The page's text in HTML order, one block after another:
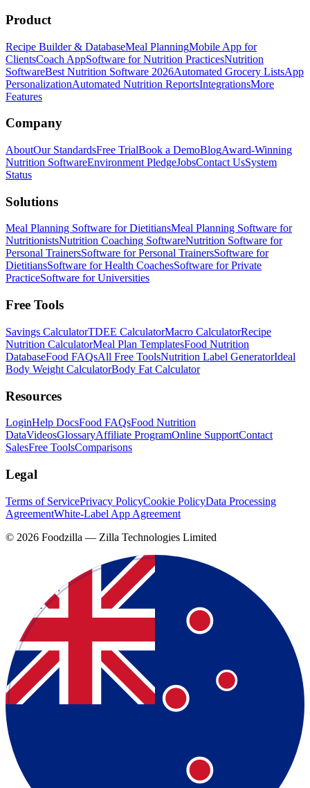
Product
Recipe Builder & DatabaseMeal PlanningMobile App for
ClientsCoach AppSoftware for Nutrition PracticesNutrition
SoftwareBest Nutrition Software 2026Automated Grocery ListsApp
PersonalizationAutomated Nutrition ReportsIntegrationsMore
Features
Company
AboutOur StandardsFree TrialBook a DemoBlogAward-Winning
Nutrition SoftwareEnvironment PledgeJobsContact UsSystem
Status
Solutions
Meal Planning Software for DietitiansMeal Planning Software for
NutritionistsNutrition Coaching SoftwareNutrition Software for
Personal TrainersSoftware for Personal TrainersSoftware for
DietitiansSoftware for Health CoachesSoftware for Private
PracticeSoftware for Universities
Free Tools
Savings CalculatorTDEE CalculatorMacro CalculatorRecipe
Nutrition CalculatorMeal Plan TemplatesFood Nutrition
DatabaseFood FAQsAll Free ToolsNutrition Label GeneratorIdeal
Body Weight CalculatorBody Fat Calculator
Resources
LoginHelp DocsFood FAQsFood Nutrition
DataVideosGlossaryAffiliate ProgramOnline SupportContact
SalesFree ToolsComparisons
Legal
Terms of ServicePrivacy PolicyCookie PolicyData Processing
AgreementWhite-Label App Agreement
© 2026 Foodzilla — Zilla Technologies Limited